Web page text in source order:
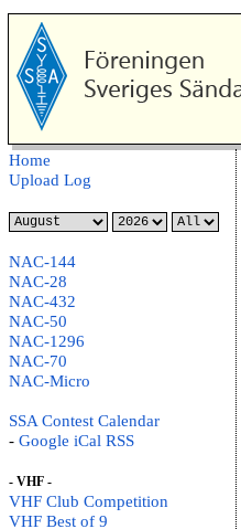
Home
Upload Log
NAC-144
NAC-28
NAC-432
NAC-50
NAC-1296
NAC-70
NAC-Micro
SSA Contest Calendar
- Google iCal RSS
- VHF -
VHF Club Competition
VHF Best of 9